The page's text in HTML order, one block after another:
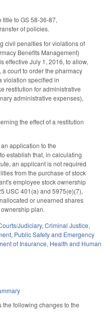
to GS 58-36-87,
of policies.
civil penalties for violations of
Benefits Management)
effective July 1, 2016, to allow,
court to order the pharmacy
violation specified in
restitution for administrative
administrative expenses),
the effect of a restitution
application to the
establish that, in calculating
an applicant is not required
from the purchase of stock
employee stock ownership
USC 401(a) and 5975(e)(7),
or unearned shares
plan.
Judiciary,Criminal Justice,
, Public Safety and Emergency
of Insurance, Health and Human
the following changes to the